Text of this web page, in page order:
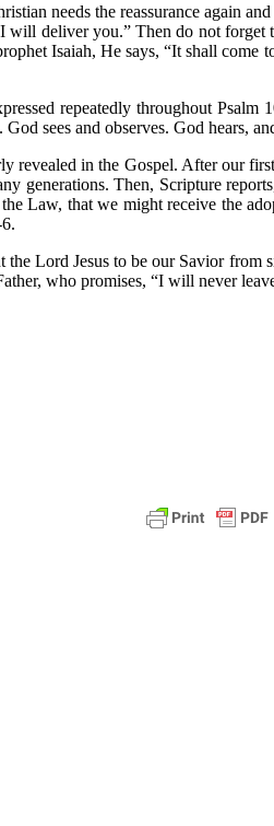
needs the reassurance again
deliver you.” Then do not
Isaiah, He says, “It shall
repeatedly throughout
sees and observes. God hears,
revealed in the Gospel. After our
generations. Then, Scripture
Law, that we might receive the
Lord Jesus to be our Savior
who promises, “I will never